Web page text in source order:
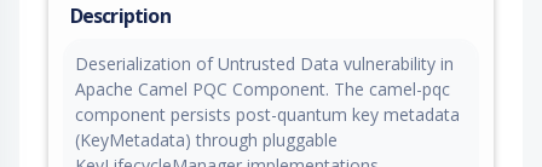
Description
Deserialization of Untrusted Data vulnerability in
Apache Camel PQC Component. The camel-pqc
component persists post-quantum key metadata
(KeyMetadata) through pluggable